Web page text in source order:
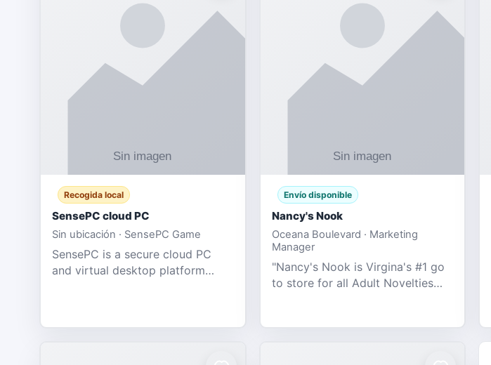
Recogida local
SensePC cloud PC
Sin ubicación · SensePC Game
SensePC is a secure cloud PC
and virtual desktop platform
Envío disponible
Nancy's Nook
Oceana Boulevard · Marketing
Manager
"Nancy's Nook is Virgina's #1 go
to store for all Adult Novelties
model for all industries.